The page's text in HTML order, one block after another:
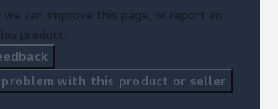
can improve this page, or report an
product.
with this product or seller